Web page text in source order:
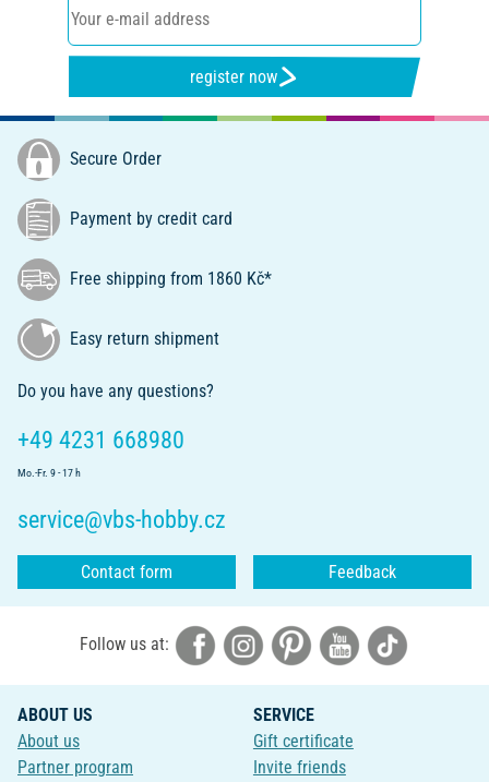
register now
Secure Order
Payment by credit card
Free shipping from 1860 Kč*
Easy return shipment
Do you have any questions?
+49 4231 668980
Mo.-Fr. 9 - 17 h
service@vbs-hobby.cz
Contact form Feedback
Follow us at:
ABOUT US
About us
Partner program
SERVICE
Gift certificate
Invite friends